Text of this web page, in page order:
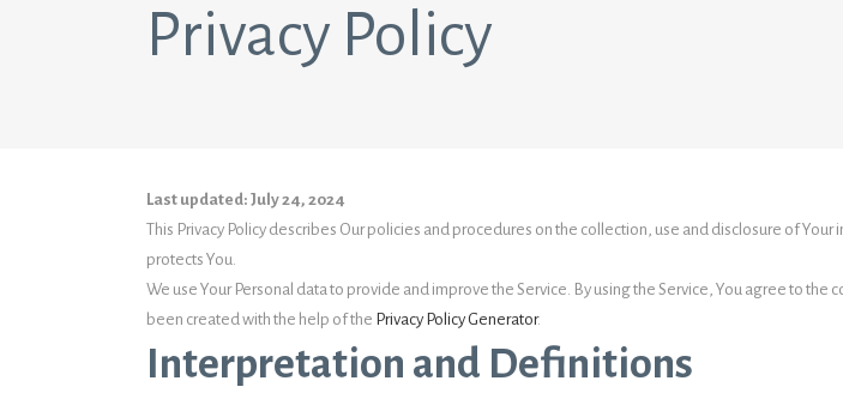
Privacy Policy
Last updated: July 24, 2024
This Privacy Policy describes Our policies and procedures on the collection, use and disclosure of
protects You.
We use Your Personal data to provide and improve the Service. By using the Service, You agree to the
been created with the help of the Privacy Policy Generator.
Interpretation and Definitions